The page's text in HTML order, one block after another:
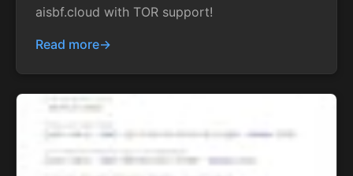
aisbf.cloud with TOR support!
Read more